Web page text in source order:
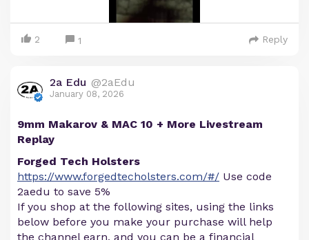
2 1 Reply
2a Edu @2aEdu
January 08, 2026
9mm Makarov & MAC 10 + More Livestream
Replay
Forged Tech Holsters
https://www.forgedtecholsters.com/#/ Use code
2aedu to save 5%
If you shop at the following sites, using the links
below before you make your purchase will help
the channel earn, and you can be a financial